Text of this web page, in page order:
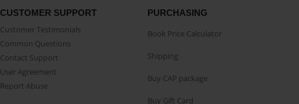
CUSTOMER SUPPORT
Customer Testimonials
Common Questions
Contact Support
User Agreement
Report Abuse
PURCHASING
Book Price Calculator
Shipping
Buy CAP package
Buy Gift Card